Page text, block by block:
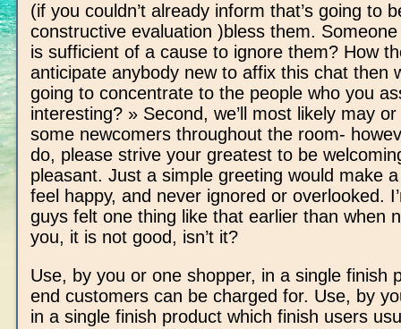
(if you couldn’t already inform that’s going to
constructive evaluation )bless them. Someone
is sufficient of a cause to ignore them? How
anticipate anybody new to affix this chat then
going to concentrate to the people who you
interesting? » Second, we’ll most likely may
some newcomers throughout the room-
do, please strive your greatest to be
pleasant. Just a simple greeting would make
feel happy, and never ignored or overlooked.
guys felt one thing like that earlier than when
you, it is not good, isn’t it?
Use, by you or one shopper, in a single finish
end customers can be charged for. Use, by
in a single finish product which finish users